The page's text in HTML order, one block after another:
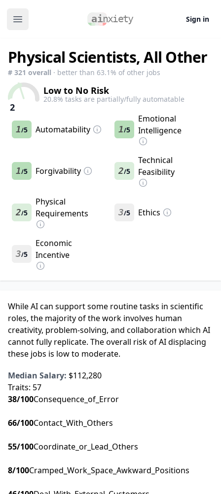
Open main menu Sign in
Physical Scientists, All Other
# 321 overall · better than 63.1% of other jobs
2
Low to No Risk
20.8% tasks are partially/fully automatable
1/5 Automatability 1/5
Emotional
Intelligence
1/5 Forgivability 2/5
Technical
Feasibility
2/5
Physical
Requirements
3/5 Ethics
3/5
Economic
Incentive
While AI can support some routine tasks in scientific
roles, the majority of the work involves human
creativity, problem-solving, and collaboration which AI
cannot fully replicate. The overall risk of AI displacing
these jobs is low to moderate.
Median Salary: $112,280
Traits: 57
38/100Consequence_of_Error
66/100Contact_With_Others
55/100Coordinate_or_Lead_Others
8/100Cramped_Work_Space_Awkward_Positions